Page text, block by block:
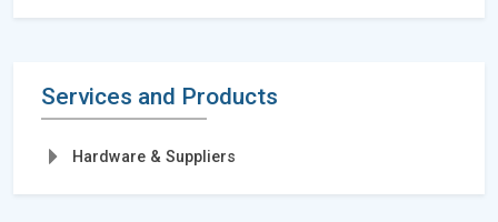
Services and Products
Hardware & Suppliers